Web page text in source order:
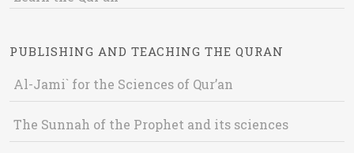
PUBLISHING AND TEACHING THE QURAN
Al-Jami` for the Sciences of Qur’an
The Sunnah of the Prophet and its sciences